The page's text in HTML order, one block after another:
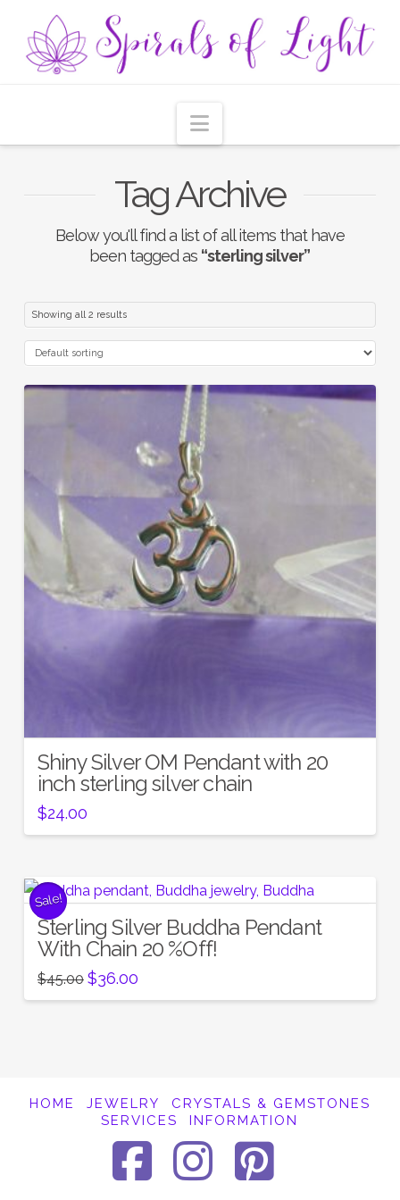
Navigation
Tag Archive
Below you'll find a list of all items that have
been tagged as “sterling silver”
Showing all 2 results
Shiny Silver OM Pendant with 20
inch sterling silver chain
$24.00
Sale!
Sterling Silver Buddha Pendant
With Chain 20 %Off!
$45.00 Original
price
was:
$36.00Current
is:
HOME JEWELRY
CRYSTALS & GEMSTONES
SERVICES
INFORMATION